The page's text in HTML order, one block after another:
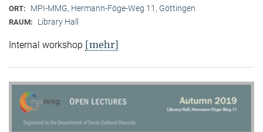
ORT: MPI-MMG, Hermann-Föge-Weg 11, Göttingen
RAUM: Library Hall
Internal workshop [mehr]